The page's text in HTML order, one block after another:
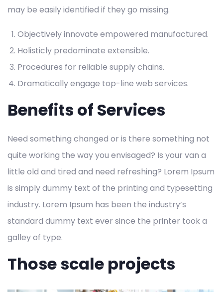
may be easily identified if they go missing.
Objectively innovate empowered manufactured.
Holisticly predominate extensible.
Procedures for reliable supply chains.
Dramatically engage top-line web services.
Benefits of Services
Need something changed or is there something not
quite working the way you envisaged? Is your van a
little old and tired and need refreshing? Lorem Ipsum
is simply dummy text of the printing and typesetting
industry. Lorem Ipsum has been the industry’s
standard dummy text ever since the printer took a
galley of type.
Those scale projects